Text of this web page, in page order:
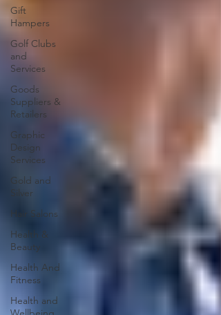
Gift
Hampers
Golf Clubs
and
Services
Goods
Suppliers &
Retailers
Graphic
Design
Services
Gold and
Silver
Hair Salons‎
Health &
Beauty
Health And
Fitness
Health and